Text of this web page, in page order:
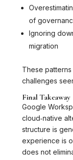
of
Ignoring
migration
These patterns
challenges
Final Takeaway
Google
cloud‑native
structure is
experience is
does not